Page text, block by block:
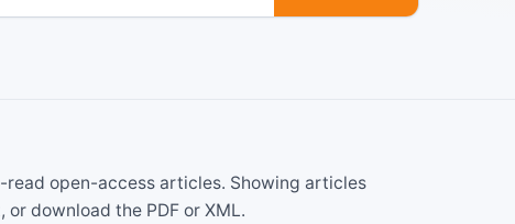
open-access articles. Showing articles
download the PDF or XML.